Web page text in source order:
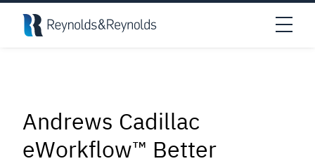
Skip to main content
Andrews Cadillac
eWorkflow™ Better